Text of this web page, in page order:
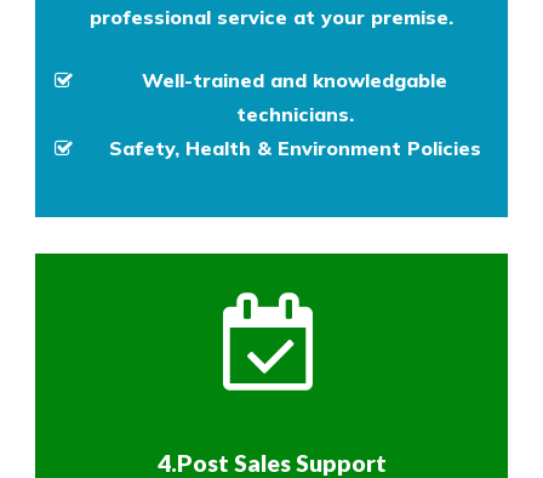
professional service at your premise.
Well-trained and knowledgable
technicians.
Safety, Health & Environment Policies
4.Post Sales Support